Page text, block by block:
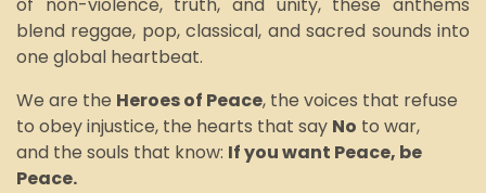
of non-violence, truth, and unity, these anthems
blend reggae, pop, classical, and sacred sounds into
one global heartbeat.
We are the Heroes of Peace, the voices that refuse
to obey injustice, the hearts that say No to war,
and the souls that know: If you want Peace, be
Peace.